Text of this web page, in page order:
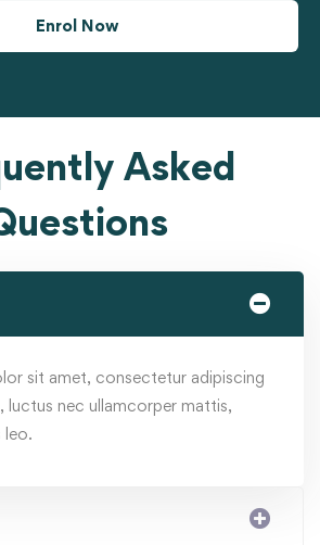
Enrol Now
Asked
sit amet, consectetur adipiscing
luctus nec ullamcorper mattis,
leo.